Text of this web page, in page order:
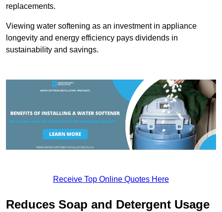
replacements.
Viewing water softening as an investment in appliance
longevity and energy efficiency pays dividends in
sustainability and savings.
Receive Top Online Quotes Here
Reduces Soap and Detergent Usage